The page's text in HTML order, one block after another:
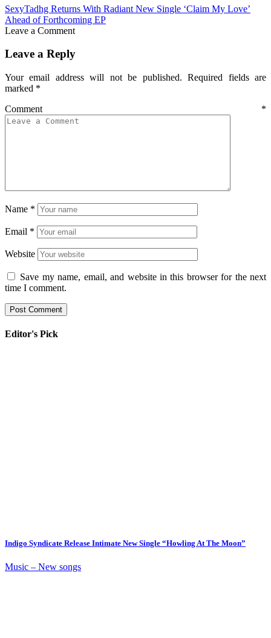
SexyTadhg Returns With Radiant New Single ‘Claim My Love’
Ahead of Forthcoming EP
Leave a Comment
Leave a Reply
Your email address will not be published. Required fields are
marked *
Comment *
Name *
Email *
Website
Save my name, email, and website in this browser for the next
time I comment.
Editor's Pick
Indigo Syndicate Release Intimate New Single “Howling At The Moon”
Music – New songs